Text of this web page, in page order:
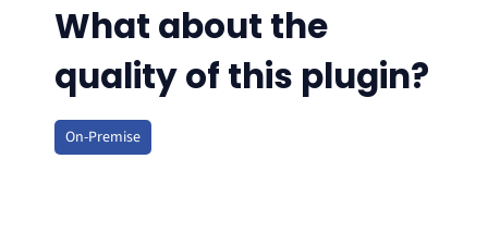
What about the
quality of this plugin?
On-Premise